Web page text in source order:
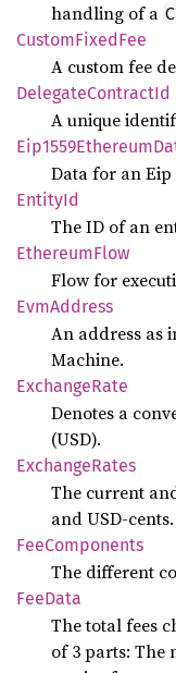
handling of a
CustomFixedFee
A custom fee
DelegateContractId
A unique
Eip1559Ethereum
Data for an Eip
EntityId
The ID of an
EthereumFlow
Flow for
EvmAddress
An address as
Machine.
ExchangeRate
Denotes a
(USD).
ExchangeRates
The current
and USD-cents.
FeeComponents
The different
FeeData
The total fees
of 3 parts: The